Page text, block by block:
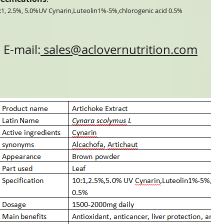
2.5%, 5.0%UV Cynarin,Luteolin1%-5%,chlorogenic acid 0.5%
E-mail: sales@aclovernutrition.com